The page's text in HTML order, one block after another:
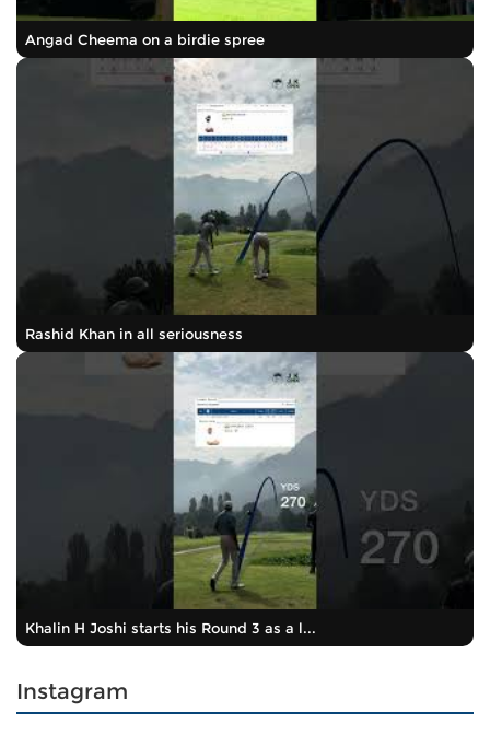
Angad Cheema on a birdie spree
Rashid Khan in all seriousness
Khalin H Joshi starts his Round 3 as a l...
Instagram